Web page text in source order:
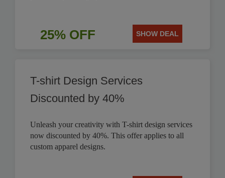
25% OFF SHOW DEAL
T-shirt Design Services
Discounted by 40%
Unleash your creativity with T-shirt design services
now discounted by 40%. This offer applies to all
custom apparel designs.